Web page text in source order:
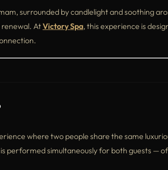
surrounded by candlelight and soothing
AtVictory Spa, this experience is
where two people share the same
performed simultaneously for both guests —